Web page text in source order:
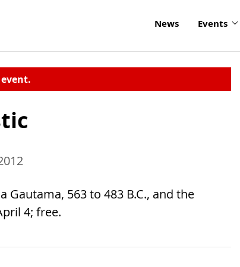
News Events
563 to 483 B.C., and the
4; free.